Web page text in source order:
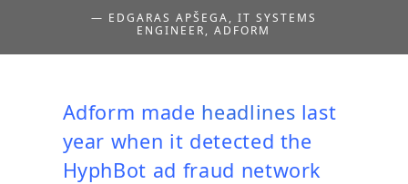
— EDGARAS APŠEGA, IT SYSTEMS
ENGINEER, ADFORM
Adform made headlines last
year when it detected the
HyphBot ad fraud network